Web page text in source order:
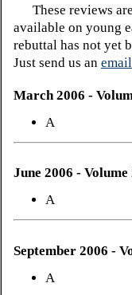
These reviews
available on young
rebuttal has not yet
Just send us an email
March 2006 -
A
June 2006 - Volume
A
September 2006 -
A